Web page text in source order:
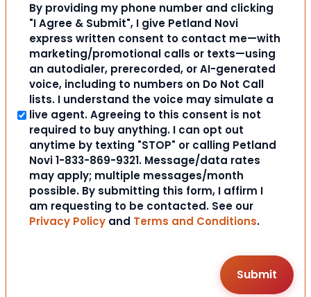
By providing my phone number and clicking
"I Agree & Submit", I give Petland Novi
express written consent to contact me—with
marketing/promotional calls or texts—using
an autodialer, prerecorded, or AI-generated
voice, including to numbers on Do Not Call
lists. I understand the voice may simulate a
live agent. Agreeing to this consent is not
required to buy anything. I can opt out
anytime by texting "STOP" or calling Petland
Novi 1-833-869-9321. Message/data rates
may apply; multiple messages/month
possible. By submitting this form, I affirm I
am requesting to be contacted. See our
Privacy Policy and Terms and Conditions.